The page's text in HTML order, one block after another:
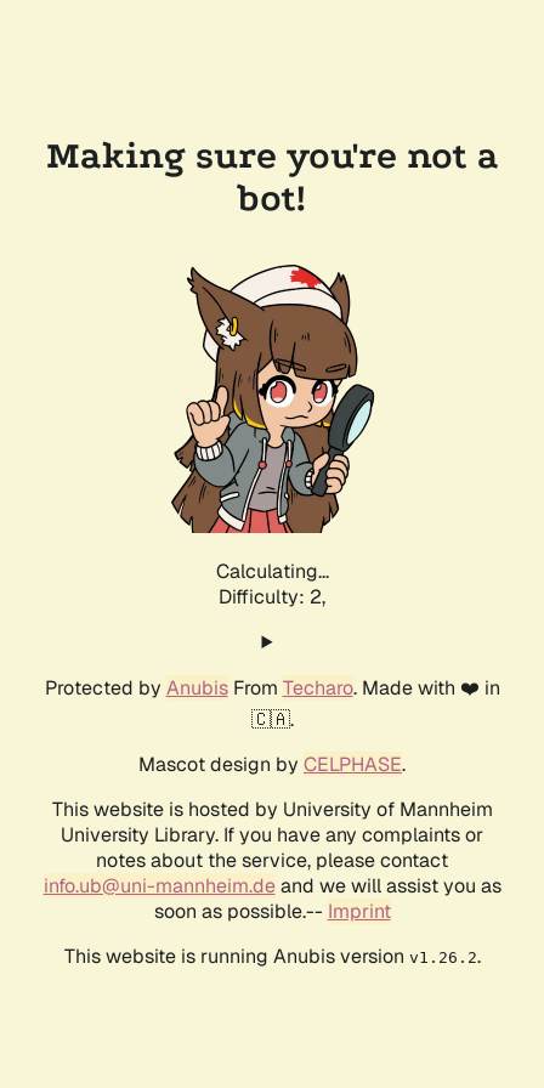
Making sure you're not a
bot!
Calculating...
Difficulty: 2,
Protected by AnubisFrom Techaro. Made with ❤️ in
🇨🇦.
Mascot design by CELPHASE.
This website is hosted by University of Mannheim
University Library. If you have any complaints or
notes about the service, please contact
info.ub@uni-mannheim.deand we will assist you as
soon as possible.-- Imprint
This website is running Anubis version v1.26.2.